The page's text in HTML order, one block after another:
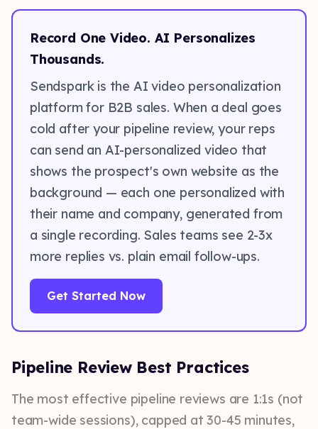
Record One Video. AI Personalizes
Thousands.
Sendspark is the AI video personalization
platform for B2B sales. When a deal goes
cold after your pipeline review, your reps
can send an AI-personalized video that
shows the prospect's own website as the
background — each one personalized with
their name and company, generated from
a single recording. Sales teams see 2-3x
more replies vs. plain email follow-ups.
Get Started Now
Pipeline Review Best Practices
The most effective pipeline reviews are 1:1s (not
team-wide sessions), capped at 30-45 minutes,